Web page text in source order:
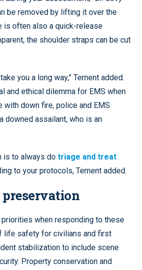
be removed by lifting it over the
is often also a quick-release
the shoulder straps can be cut
you a long way,” Ternent added.
and ethical dilemma for EMS when
with down fire, police and EMS
downed assailant, who is an
is to always do triage and treat
to your protocols, Ternent added.
preservation
when responding to these
life safety for civilians and first
stabilization to include scene
Property conservation and